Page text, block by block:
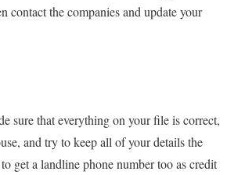
contact the companies and update your
sure that everything on your file is correct,
and try to keep all of your details the
get a landline phone number too as credit